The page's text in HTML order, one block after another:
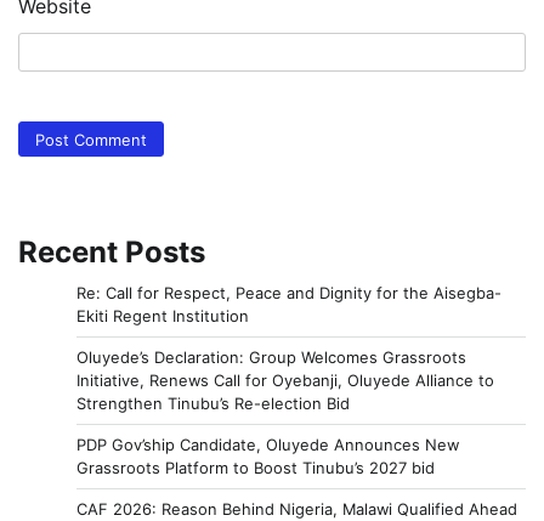
Website
Recent Posts
Re: Call for Respect, Peace and Dignity for the Aisegba-
Ekiti Regent Institution
Oluyede’s Declaration: Group Welcomes Grassroots
Initiative, Renews Call for Oyebanji, Oluyede Alliance to
Strengthen Tinubu’s Re-election Bid
PDP Gov’ship Candidate, Oluyede Announces New
Grassroots Platform to Boost Tinubu’s 2027 bid
CAF 2026: Reason Behind Nigeria, Malawi Qualified Ahead